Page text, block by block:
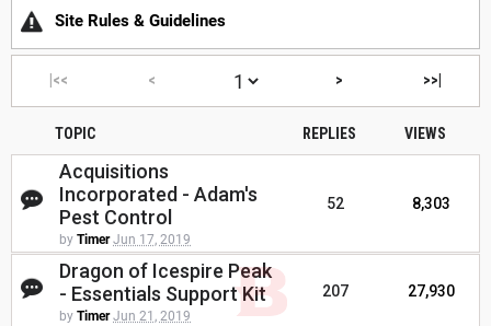
Site Rules & Guidelines
|<< < > >>|
TOPIC REPLIES VIEWS
Acquisitions
Incorporated - Adam's
Pest Control
by Timer Jun 17, 2019
52 8,303
Dragon of Icespire Peak
- Essentials Support Kit
by Timer Jun 21, 2019
207 27,930